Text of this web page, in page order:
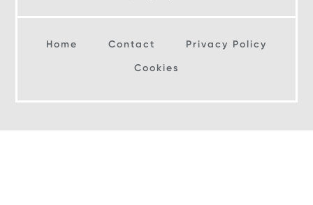
Home Contact
Privacy Policy
Cookies